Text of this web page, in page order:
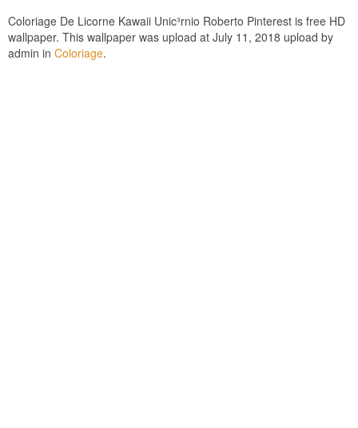
Coloriage De Licorne Kawaii Unic³rnio Roberto Pinterest is free HD
wallpaper. This wallpaper was upload at July 11, 2018 upload by
admin in Coloriage.